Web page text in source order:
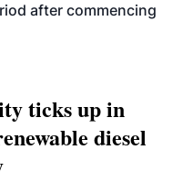
after commencing
ticks up in
diesel